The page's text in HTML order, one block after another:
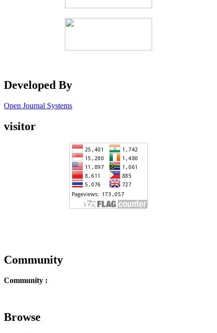
Developed By
Open Journal Systems
visitor
Community
Community :
Browse